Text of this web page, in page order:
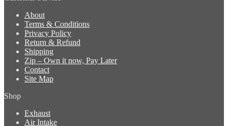
About
Terms & Conditions
Privacy Policy
Return & Refund
Shipping
Zip – Own it now, Pay Later
Contact
Site Map
Shop
Exhaust
Air Intake